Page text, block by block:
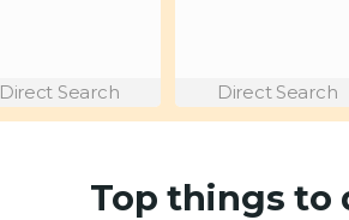
Direct Search Direct Search
Top things to